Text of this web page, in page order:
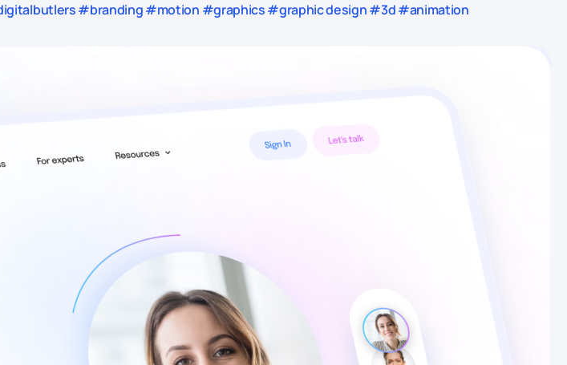
#branding #motion #graphics #graphic design #3d #animation